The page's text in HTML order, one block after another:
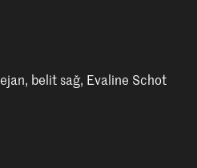
belit sağ, Evaline Schot